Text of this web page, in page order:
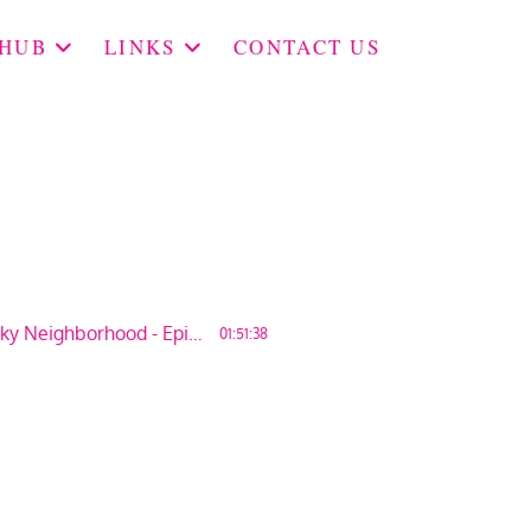
LINKS CONTACT US
More People in Our Kinky Neighborhood - Episode 136 01:51:38